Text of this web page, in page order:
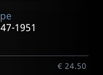
1951
€ 24.50